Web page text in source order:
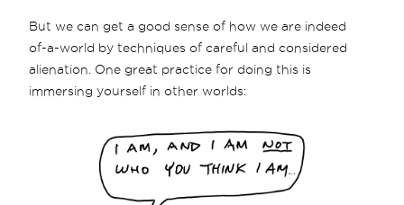
But we can get a good sense of how we are indeed
of-a-world by techniques of careful and considered
alienation. One great practice for doing this is
immersing yourself in other worlds: